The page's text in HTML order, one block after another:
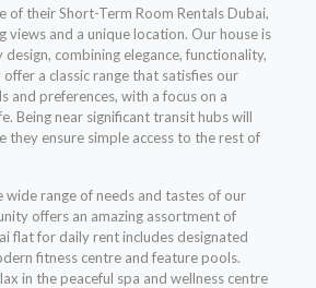
of their Short-Term Room Rentals Dubai,
views and a unique location. Our house is
combining elegance, functionality,
a classic range that satisfies our
and preferences, with a focus on a
Being near significant transit hubs will
they ensure simple access to the rest of
wide range of needs and tastes of our
offers an amazing assortment of
flat for daily rent includes designated
fitness centre and feature pools.
in the peaceful spa and wellness centre